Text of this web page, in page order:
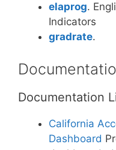
elaprog.
Indicators
gradrate.
Documentation
California
Dashboard